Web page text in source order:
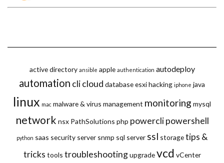
active directory ansible apple authentication autodeploy
automation clicloud databaseesxihacking iphone java
linux mac malware & virus management monitoring mysql
network nsx PathSolutions php powercli powershell
python saas security server snmp sql server ssl storagetips &
tricks tools troubleshooting upgrade vcd vCenter